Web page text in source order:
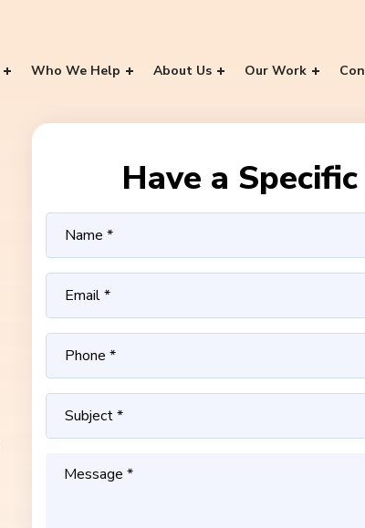
Who We Help About Us Our Work
Have a